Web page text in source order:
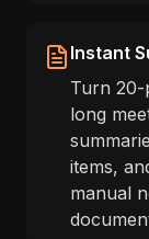
Instant
Turn 20-
long
items,
manual